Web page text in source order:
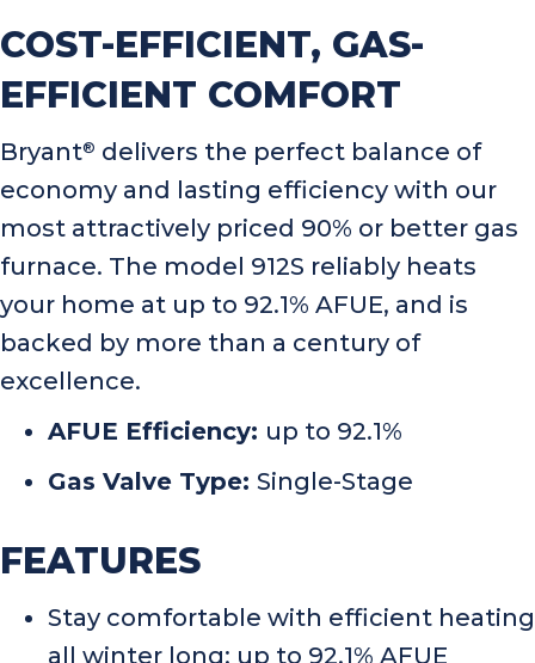
COST-EFFICIENT, GAS-
EFFICIENT COMFORT
Bryant® delivers the perfect balance of
economy and lasting efficiency with our
most attractively priced 90% or better gas
furnace. The model 912S reliably heats
your home at up to 92.1% AFUE, and is
backed by more than a century of
excellence.
AFUE Efficiency: up to 92.1%
Gas Valve Type: Single-Stage
FEATURES
Stay comfortable with efficient heating
all winter long: up to 92.1% AFUE